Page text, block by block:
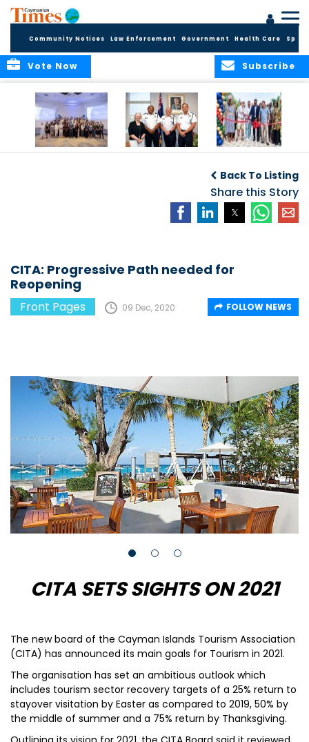
Community Notices Law Enforcement Government Health Care
Subscribe
Vote Now
Commissioner of
the RCIPS
Back To Listing
Share this Story
CITA: Progressive Path needed for
Reopening
Front Pages 09 Dec, 2020 FOLLOW NEWS
CITA SETS SIGHTS ON 2021
The new board of the Cayman Islands Tourism Association
(CITA) has announced its main goals for Tourism in 2021.
The organisation has set an ambitious outlook which
includes tourism sector recovery targets of a 25% return to
stayover visitation by Easter as compared to 2019, 50% by
the middle of summer and a 75% return by Thanksgiving.